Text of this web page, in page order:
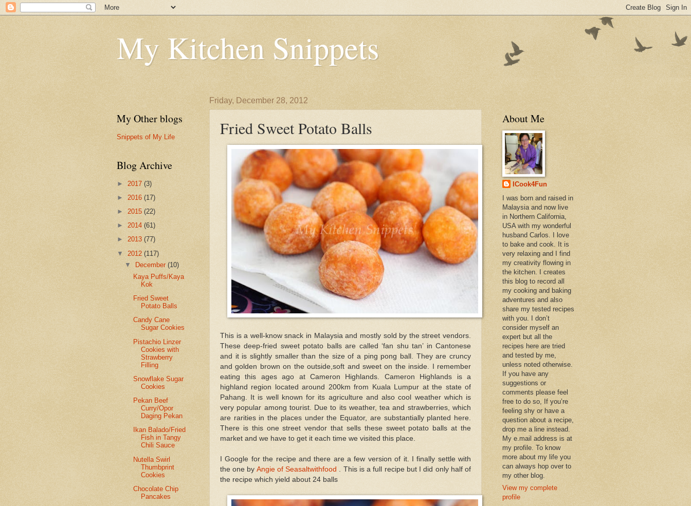
My Kitchen Snippets
Friday, December 28, 2012
Fried Sweet Potato Balls
This is a well-know snack in Malaysia and mostly sold by the street vendors.
These deep-fried sweet potato balls are called ‘fan shu tan’ in Cantonese
and it is slightly smaller than the size of a ping pong ball. They are cruncy
and golden brown on the outside,soft and sweet on the inside. I remember
eating this ages ago at Cameron Highlands. Cameron Highlands is a
highland region located around 200km from Kuala Lumpur at the state of
Pahang. It is well known for its agriculture and also cool weather which is
very popular among tourist. Due to its weather, tea and strawberries, which
are rarities in the places under the Equator, are substantially planted here.
There is this one street vendor that sells these sweet potato balls at the
market and we have to get it each time we visited this place.
I Google for the recipe and there are a few version of it. I finally settle with
the one by Angie of Seasaltwithfood
. This is a full recipe but I did only half of
the recipe which yield about 24 balls
My Other blogs
Snippets of My Life
Blog Archive
► 2017 (3)
► 2016 (17)
► 2015 (22)
► 2014 (61)
► 2013 (77)
▼ 2012 (117)
▼
December(10)
Kaya Puffs/Kaya
Kok
Fried Sweet
Potato Balls
Candy Cane
Sugar Cookies
Pistachio Linzer
Cookies with
Strawberry
Filling
Snowflake Sugar
Cookies
Pekan Beef
Curry/Opor
Daging Pekan
Ikan Balado/Fried
Fish in Tangy
Chili Sauce
Nutella Swirl
Thumbprint
Cookies
Chocolate Chip
Pancakes
About Me
ICook4Fun
I was born and raised in
Malaysia and now live
in Northern California,
USA with my wonderful
husband Carlos. I love
to bake and cook. It is
very relaxing and I find
my creativity flowing in
the kitchen. I creates
this blog to record all
my cooking and baking
adventures and also
share my tested recipes
with you. I don’t
consider myself an
expert but all the
recipes here are tried
and tested by me,
unless noted otherwise.
If you have any
suggestions or
comments please feel
free to do so, If you’re
feeling shy or have a
question about a recipe,
drop me a line instead.
My e.mail address is at
my profile. To know
more about my life you
can always hop over to
my other blog.
View my complete
profile